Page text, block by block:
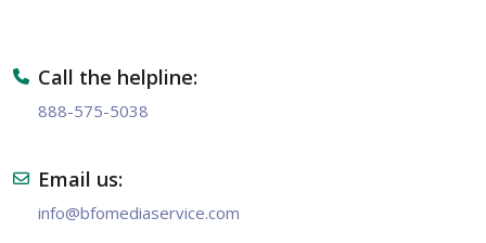
Call the helpline:
888-575-5038
Email us:
info@bfomediaservice.com